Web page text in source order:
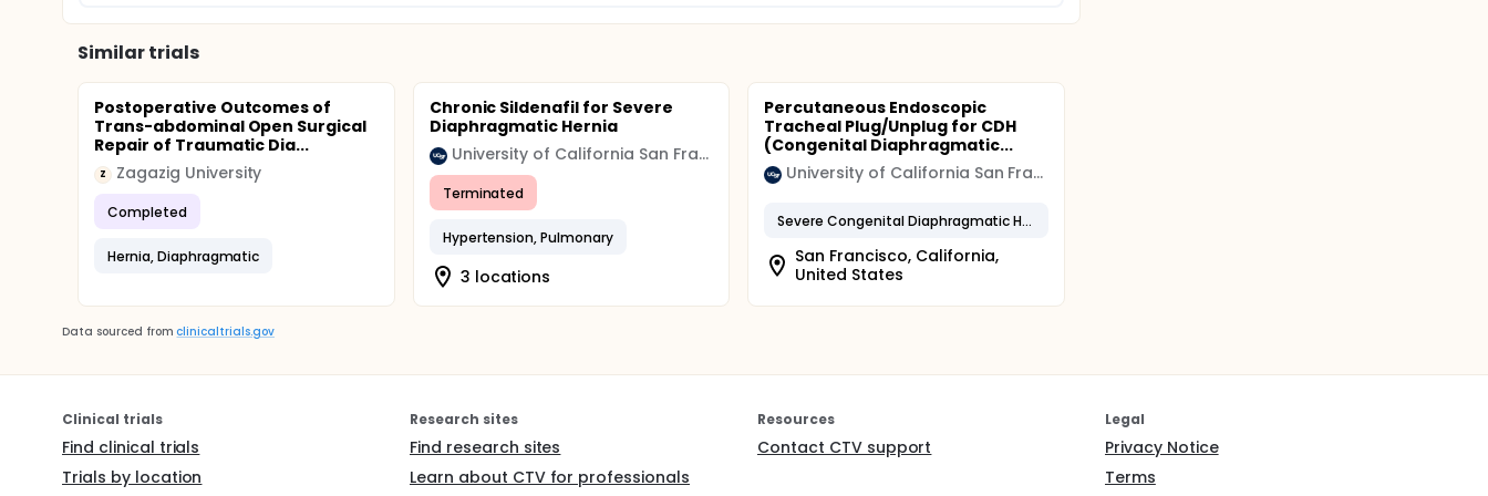
Similar trials
Postoperative Outcomes of
Trans-abdominal Open Surgical
Repair of Traumatic Dia...
Z Zagazig University
Completed
Hernia, Diaphragmatic
Chronic Sildenafil for Severe
Diaphragmatic Hernia
University of California San Francisco (UCSF)
Terminated
Hypertension, Pulmonary
3 locations
Percutaneous Endoscopic
Tracheal Plug/Unplug for CDH
(Congenital Diaphragmatic...
University of California San Francisco (UCSF)
Severe Congenital Diaphragmatic Hernia
San Francisco, California,
United States
Data sourced from clinicaltrials.gov
Clinical trials
Find clinical trials
Trials by location
Research sites
Find research sites
Learn about CTV for professionals
Resources
Contact CTV support
Legal
Privacy Notice
Terms